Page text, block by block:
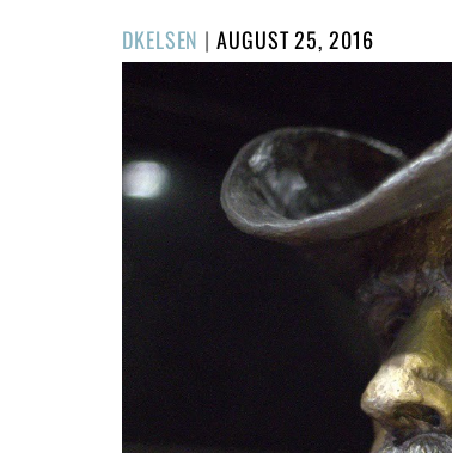
DKELSEN |POSTED
ON
AUGUST 25, 2016